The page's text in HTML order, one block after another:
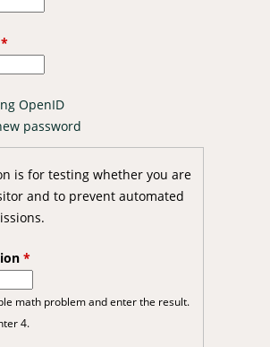
*
OpenID
password
is for testing whether you are
and to prevent automated
*
math problem and enter the result.
4.